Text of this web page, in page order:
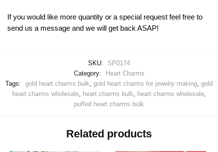
If you would like more quantity or a special request feel free to
send us a message and we will get back ASAP!
SKU:
SP0174
Category:
Heart Charms
Tags:
gold heart charms bulk, gold heart charms for jewelry making, gold
heart charms wholesale, heart charms bulk, heart charms wholesale,
puffed heart charms bulk
Related products